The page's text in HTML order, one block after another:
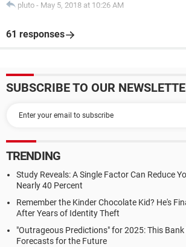
pluto - May 5, 2018 at 10:26 AM
61 responses
SUBSCRIBE TO OUR
TRENDING
Study Reveals: A Single Factor Can Reduce
Nearly 40 Percent
Remember the Kinder Chocolate Kid? He's
After Years of Identity Theft
"Outrageous Predictions" for 2025: This Bank
Forecasts for the Future